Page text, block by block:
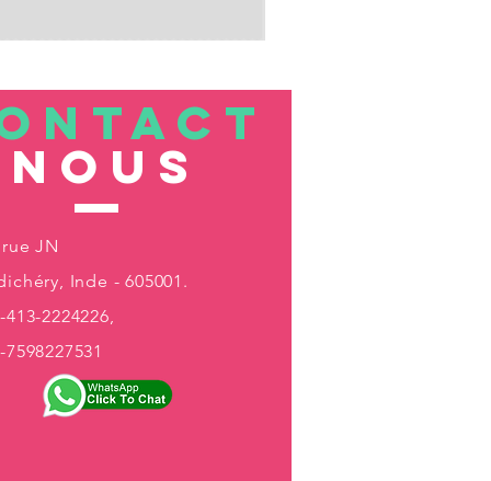
nous
JN
Inde - 605001.
413-2224226,